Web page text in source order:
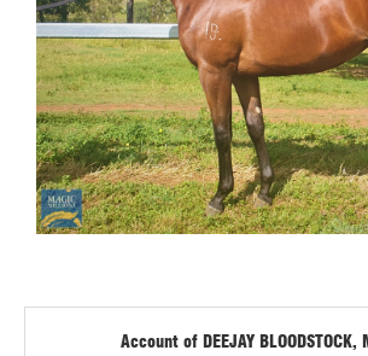
Account of DEEJAY BLOODSTOCK,